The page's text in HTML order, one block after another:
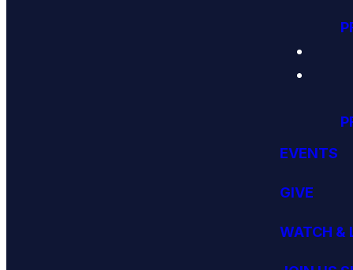
EVENTS
GIVE
WATCH &